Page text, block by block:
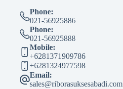
Phone:
021-56925886
Phone:
021-56925888
Mobile:
+6281371909786
+6281324977598
Email:
sales@riborasuksesabadi.com